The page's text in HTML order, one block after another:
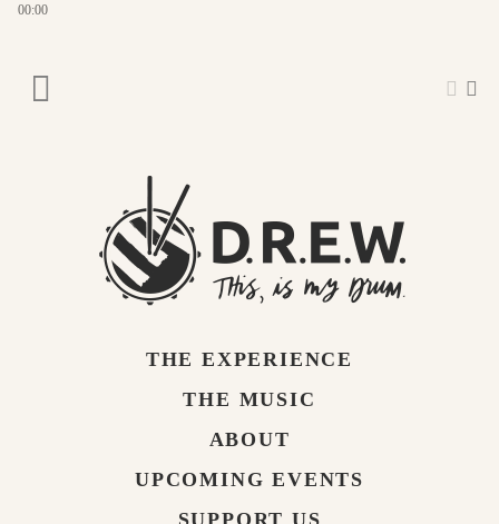
00:00
THE EXPERIENCE
THE MUSIC
ABOUT
UPCOMING EVENTS
SUPPORT US